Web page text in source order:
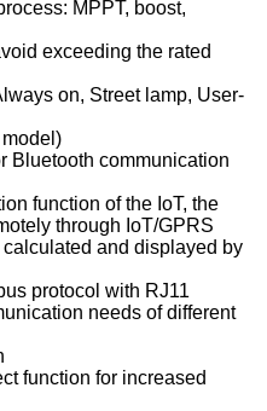
MPPT, boost,
exceeding the rated
on, Street lamp, User-
Bluetooth communication
function of the IoT, the
through IoT/GPRS
and displayed by
protocol with RJ11
needs of different
function for increased